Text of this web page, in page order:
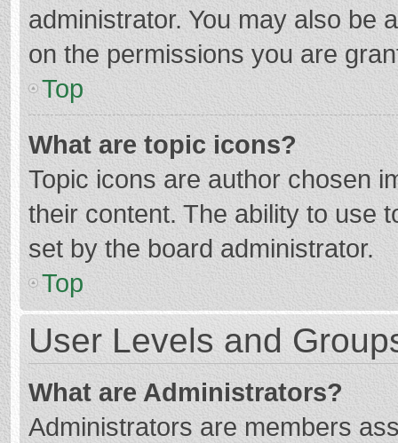
administrator. You may also be
on the permissions you are
Top
What are topic icons?
Topic icons are author chosen
their content. The ability to use
set by the board administrator.
Top
User Levels and
What are Administrators?
Administrators are members